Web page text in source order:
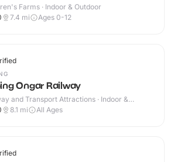
Farms · Indoor & Outdoor
7.4 mi Ages 0-12
Ongar Railway
and Transport Attractions · Indoor &
8.1 mi All Ages